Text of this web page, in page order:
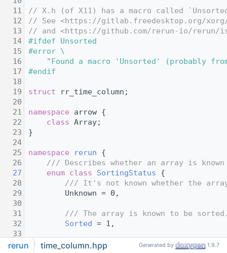
11
// X.h (of X11) has a macro called
12
// See <https://gitlab.freedesktop.org/xorg/
13
// and <https://github.com/rerun-io/rerun/
14
#ifdef Unsorted
15
#error \
16
"Found a macro 'Unsorted' (probably
17
#endif
18
19
struct
rr_time_column;
20
21
namespace arrow {
22
class Array;
23
}
24
25
namespace rerun {
26
/// Describes whether an array is
27
enum class SortingStatus {
28
/// It's not known whether the
29
        Unknown = 0,
30
31
/// The array is known to be
32
Sorted = 1,
33
34
/// The array is known to be
rerun time_column.hpp Generated by 1.9.7